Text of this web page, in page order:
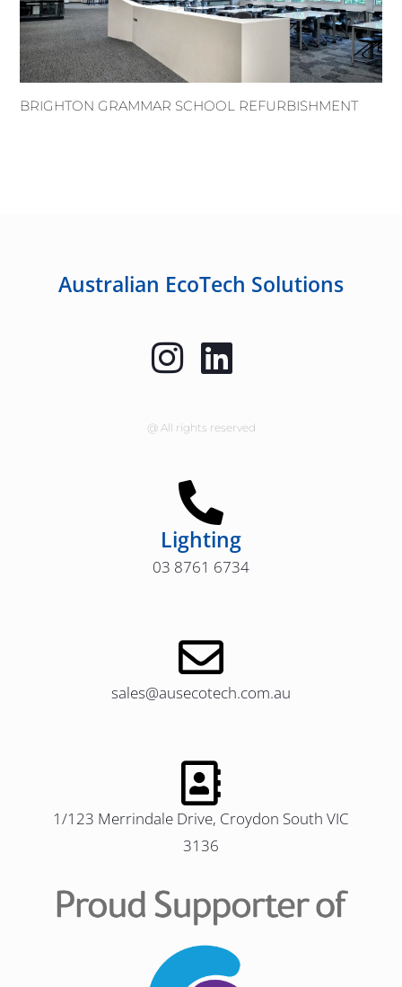
BRIGHTON GRAMMAR SCHOOL REFURBISHMENT
Australian EcoTech Solutions
@ All rights reserved
Lighting
03 8761 6734
sales@ausecotech.com.au
1/123 Merrindale Drive, Croydon South VIC
3136